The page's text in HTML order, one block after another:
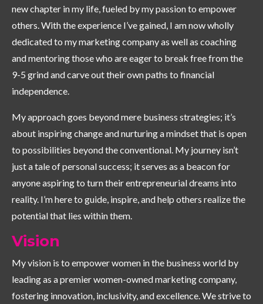
new chapter in my life, fueled by my passion to empower
others. With the experience I’ve gained, I am now wholly
dedicated to my marketing company as well as coaching
and mentoring those who are eager to break free from the
9-5 grind and carve out their own paths to financial
independence.
My approach goes beyond mere business strategies; it’s
about inspiring change and nurturing a mindset that is open
to possibilities beyond the conventional. My journey isn’t
just a tale of personal success; it serves as a beacon for
anyone aspiring to turn their entrepreneurial dreams into
reality. I’m here to guide, inspire, and help others realize the
potential that lies within them.
Vision
My vision is to empower women in the business world by
leading as a premier women-owned marketing company,
fostering innovation, inclusivity, and excellence. We strive to